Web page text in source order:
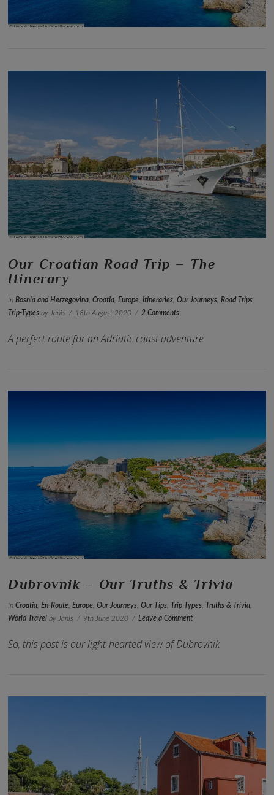
VIEW POST
Our Croatian Road Trip – The
Itinerary
InBosnia and Herzegovina ,Croatia ,Europe ,Itineraries ,Our Journeys ,Road Trips
Trip-Types by Janis 18th August 2020 2 Comments
A perfect route for an Adriatic coast adventure
Dubrovnik – Our Truths & Trivia
InCroatia ,En-Route ,Europe ,Our Journeys ,Our Tips Trip-Types Truths & Trivia
World Travel by Janis 9th June 2020 Leave a Comment
So, this post is our light-hearted view of Dubrovnik